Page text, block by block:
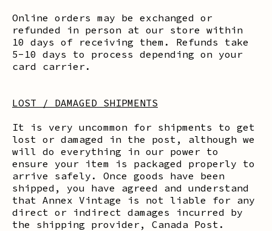
Online orders may be exchanged or
refunded in person at our store within
10 days of receiving them. Refunds take
5-10 days to process depending on your
card carrier.
LOST / DAMAGED SHIPMENTS
It is very uncommon for shipments to get
lost or damaged in the post, although we
will do everything in our power to
ensure your item is packaged properly to
arrive safely. Once goods have been
shipped, you have agreed and understand
that Annex Vintage is not liable for any
direct or indirect damages incurred by
the shipping provider, Canada Post.